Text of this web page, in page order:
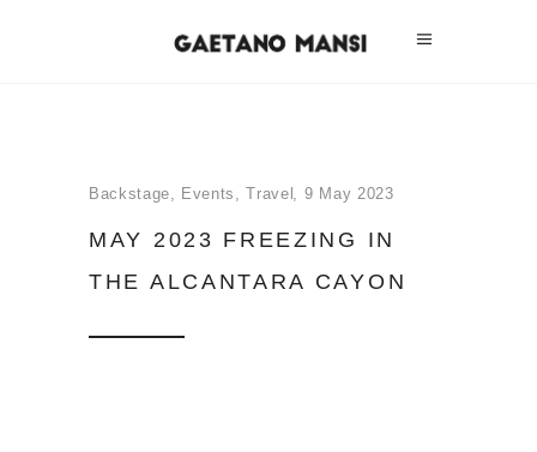
Backstage, Events ,Travel 9 May 2023
MAY 2023 FREEZING IN
THE ALCANTARA CAYON